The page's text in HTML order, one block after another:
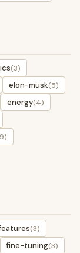
(3)
elon-musk(5)
energy(4)
(3)
fine-tuning(3)